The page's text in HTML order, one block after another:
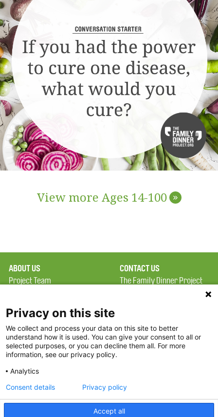
View more Ages 14-100 »
ABOUT US
Project Team
Terms of Use
FAQ
FDP in the News
Partners
CONTACT US
The Family Dinner Project
Constitution Road
Boston, MA 02129
Threads
Privacy on this site
We collect and process your data on this site to better
understand how it is used. You can give your consent to all or
selected purposes, or you can decline them all. For more
information, see our privacy policy.
Analytics
Accept all
Consent details Privacy policy